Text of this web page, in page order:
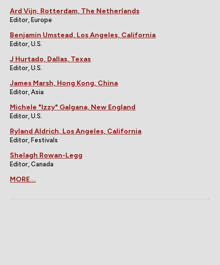
Ard Vijn, Rotterdam, The Netherlands
Editor, Europe
Benjamin Umstead, Los Angeles, California
Editor, U.S.
J Hurtado, Dallas, Texas
Editor, U.S.
James Marsh, Hong Kong, China
Editor, Asia
Michele "Izzy" Galgana, New England
Editor, U.S.
Ryland Aldrich, Los Angeles, California
Editor, Festivals
Shelagh Rowan-Legg
Editor, Canada
MORE...